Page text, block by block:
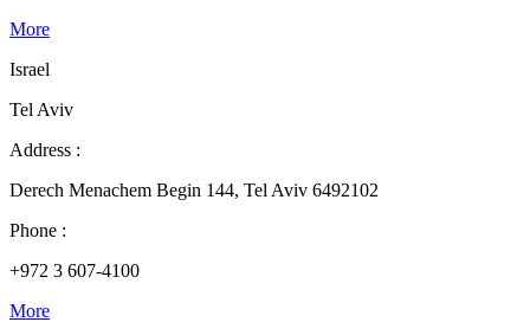
More
Israel
Tel Aviv
Address :
Derech Menachem Begin 144, Tel Aviv 6492102
Phone :
+972 3 607-4100
More